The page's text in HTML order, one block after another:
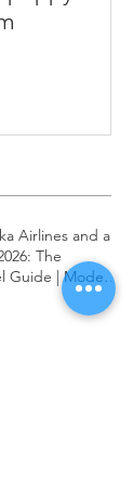
Airlines and a
The
Guide | Modest